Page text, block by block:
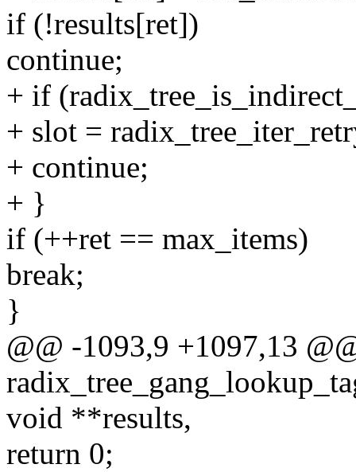
if (!results[ret])
continue;
+ if
+ slot =
+ continue;
+ }
if (++ret == max_items)
break;
}
@@ -1093,9 +1097,13
void **results,
return 0;